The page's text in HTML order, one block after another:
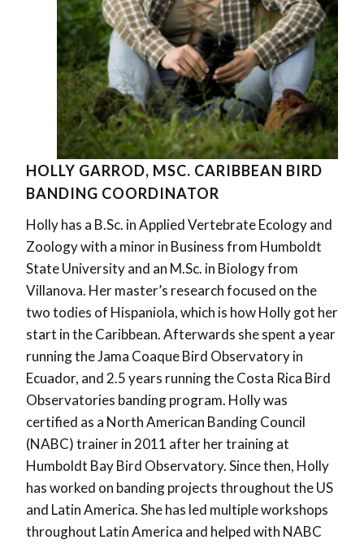
HOLLY GARROD, MSC. CARIBBEAN BIRD
BANDING COORDINATOR
Holly has a B.Sc. in Applied Vertebrate Ecology and
Zoology with a minor in Business from Humboldt
State University and an M.Sc. in Biology from
Villanova. Her master’s research focused on the
two todies of Hispaniola, which is how Holly got her
start in the Caribbean. Afterwards she spent a year
running the Jama Coaque Bird Observatory in
Ecuador, and 2.5 years running the Costa Rica Bird
Observatories banding program. Holly was
certified as a North American Banding Council
(NABC) trainer in 2011 after her training at
Humboldt Bay Bird Observatory. Since then, Holly
has worked on banding projects throughout the US
and Latin America. She has led multiple workshops
throughout Latin America and helped with NABC